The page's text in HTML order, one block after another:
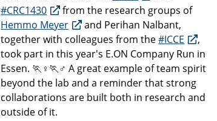
#CRC1430
from the research groups of
Hemmo Meyer
and Perihan Nalbant,
together with colleagues from the#ICCE
,
took part in this year's E.ON Company Run in
Essen. 🏃♀️🏃♂️ A great example of team spirit
beyond the lab and a reminder that strong
collaborations are built both in research and
outside of it.